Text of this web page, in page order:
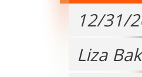
12/31/
Liza